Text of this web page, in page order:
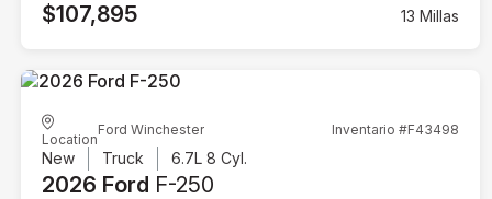
$107,895 13 Millas
Location
Ford Winchester Inventario #F43498
New Truck 6.7L 8 Cyl.
2026 Ford F-250